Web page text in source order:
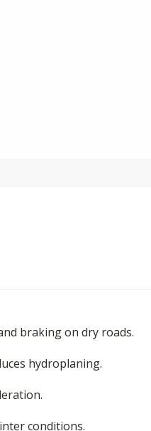
braking on dry roads.
hydroplaning.
conditions.